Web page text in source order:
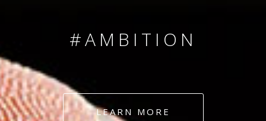
#AMBITION
#DEDICATION
LEARN MORE